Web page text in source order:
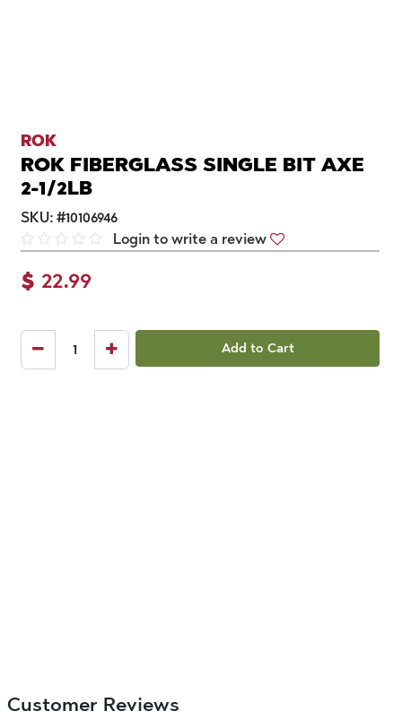
ROK
ROK FIBERGLASS SINGLE BIT AXE
2-1/2LB
SKU: #10106946
Login to write a review
$ 22.99
Add to Cart
Customer Reviews